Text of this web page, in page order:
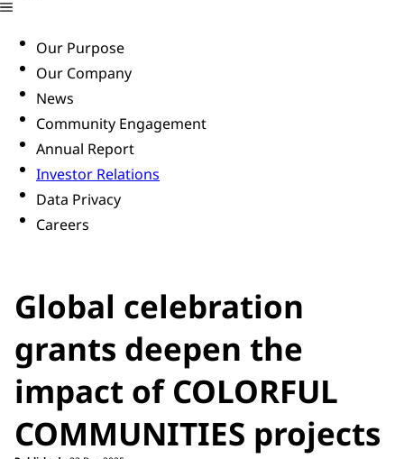
Our Purpose
Our Company
News
Community Engagement
Annual Report
Investor Relations
Data Privacy
Careers
Global celebration
grants deepen the
impact of COLORFUL
COMMUNITIES projects